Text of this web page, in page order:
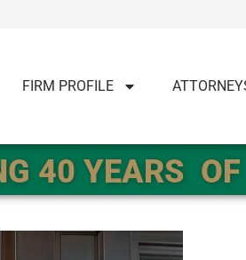
FIRM PROFILE
40 YEARS